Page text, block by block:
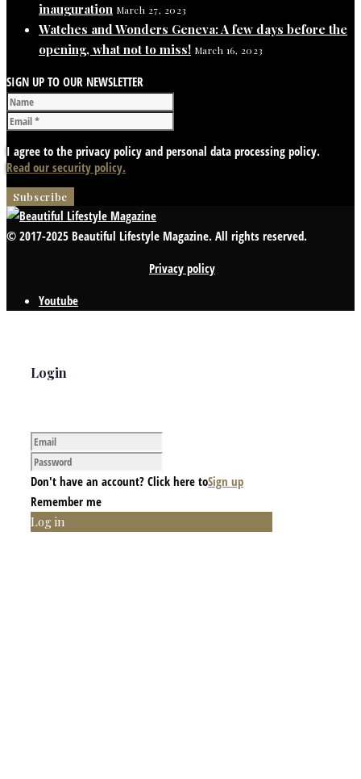
inauguration March 27, 2023
Watches and Wonders Geneva: A few days before the
opening, what not to miss! March 16, 2023
SIGN UP TO OUR NEWSLETTER
I agree to the privacy policy and personal data processing policy.
Read our security policy.
© 2017-2025 Beautiful Lifestyle Magazine. All rights reserved.
Privacy policy
Youtube
Login
Don't have an account? Click here toSign up
Remember me
Log in